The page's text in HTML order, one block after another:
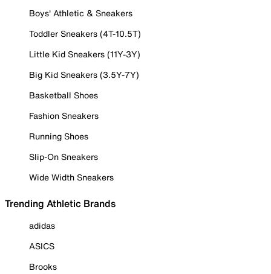
Boys' Athletic & Sneakers
Toddler Sneakers (4T-10.5T)
Little Kid Sneakers (11Y-3Y)
Big Kid Sneakers (3.5Y-7Y)
Basketball Shoes
Fashion Sneakers
Running Shoes
Slip-On Sneakers
Wide Width Sneakers
Trending Athletic Brands
adidas
ASICS
Brooks